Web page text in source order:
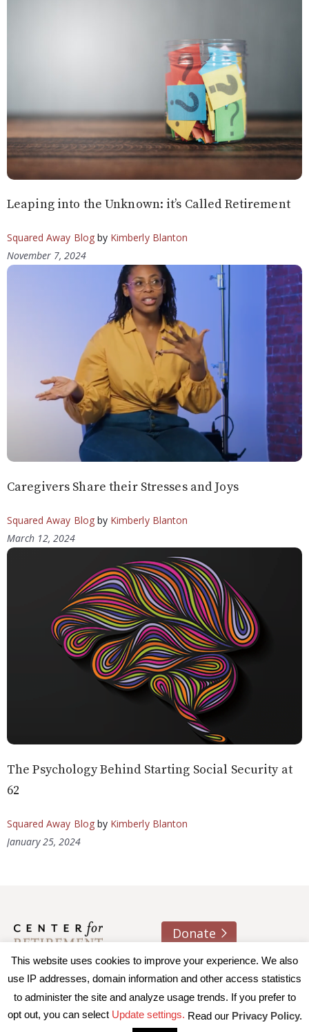
Leaping into the Unknown: it’s Called Retirement
Squared Away Blogby Kimberly Blanton
November 7, 2024
Caregivers Share their Stresses and Joys
Squared Away Blogby Kimberly Blanton
March 12, 2024
The Psychology Behind Starting Social Security at
62
Squared Away Blogby Kimberly Blanton
January 25, 2024
Donate
About usContactJoin e-mail list
© 2026 Trustees of Boston College, Center for Retirement
| Privacy Policy Accessibility
This website uses cookies to improve your experience. We also
use IP addresses, domain information and other access statistics
to administer the site and analyze usage trends. If you prefer to
opt out, you can select Update settings. Read our Privacy Policy.